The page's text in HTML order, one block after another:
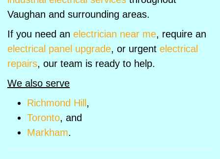
Vaughan and surrounding areas.
If you need an electrician near me, require an
electrical panel upgrade, or urgent electrical
repairs, our team is ready to help.
We also serve
Richmond Hill ,
Toronto, and
Markham.